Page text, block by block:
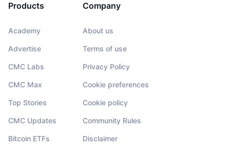
Products
Academy
Advertise
CMC Labs
CMC Max
Top Stories
CMC Updates
Bitcoin ETFs
Company
About us
Terms of use
Privacy Policy
Cookie preferences
Cookie policy
Community Rules
Disclaimer